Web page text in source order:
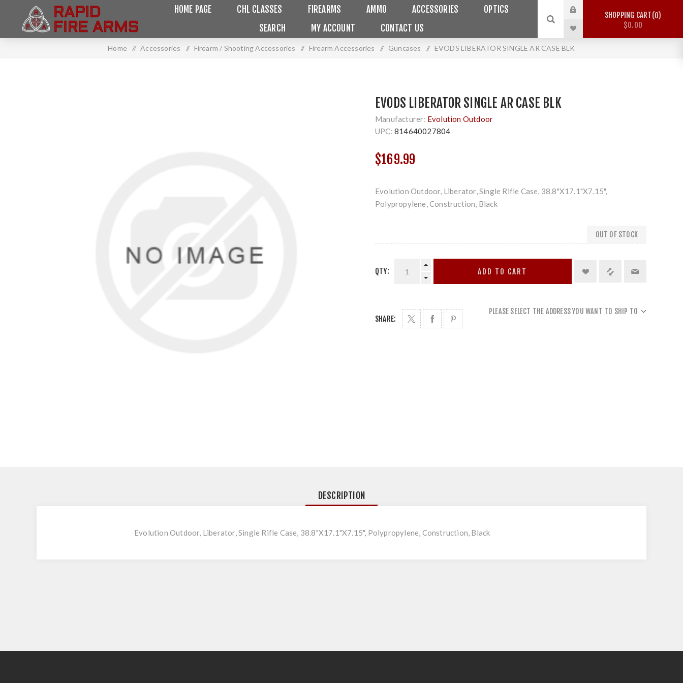
HOME PAGE CHL CLASSES FIREARMS AMMO ACCESSORIES
OPTICS
SEARCH
MY ACCOUNT CONTACT US
SHOPPING CART 0
$0.00
Home / Accessories / Firearm / Shooting Accessories / Firearm Accessories / Guncases / EVODS LIBERATOR SINGLE AR CASE BLK
EVODS LIBERATOR SINGLE AR CASE BLK
Manufacturer: Evolution Outdoor
UPC: 814640027804
$169.99
Evolution Outdoor, Liberator, Single Rifle Case, 38.8"X17.1"X7.15",
Polypropylene, Construction, Black
OUT OF STOCK
QTY: ADD TO CART
SHARE:
PLEASE SELECT THE ADDRESS YOU WANT TO SHIP TO
DESCRIPTION
Evolution Outdoor, Liberator, Single Rifle Case, 38.8"X17.1"X7.15", Polypropylene, Construction, Black